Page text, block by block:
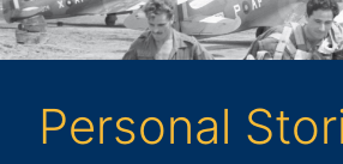
Personal